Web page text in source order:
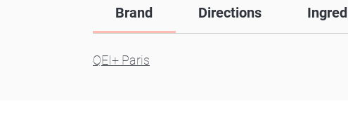
Brand Directions
QEI+ Paris